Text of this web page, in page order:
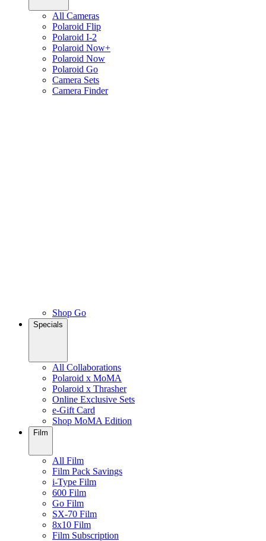
All Cameras
Polaroid Flip
Polaroid I-2
Polaroid Now+
Polaroid Now
Polaroid Go
Camera Sets
Camera Finder
Shop Go
Specials
All Collaborations
Polaroid x MoMA
Polaroid x Thrasher
Online Exclusive Sets
e-Gift Card
Shop MoMA Edition
Film
All Film
Film Pack Savings
i-Type Film
600 Film
Go Film
SX-70 Film
8x10 Film
Film Subscription